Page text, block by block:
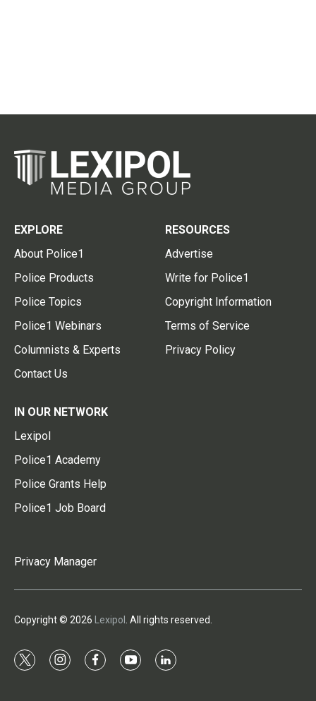
EXPLORE
About Police1
Police Products
Police Topics
Police1 Webinars
Columnists & Experts
Contact Us
RESOURCES
Advertise
Write for Police1
Copyright Information
Terms of Service
Privacy Policy
IN OUR NETWORK
Lexipol
Police1 Academy
Police Grants Help
Police1 Job Board
Privacy Manager
Copyright © 2026 Lexipol . All rights reserved.
t
i
f
y
l